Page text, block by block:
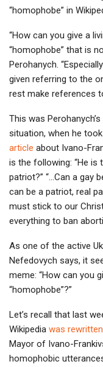
“homophobe” in
“How can you give a
“homophobe” that is
Perohanych.
given referring to the
rest make references
This was
situation, when he
article about Ivano-
is the following: “He is
patriot?” “…Can a gay
can be a patriot, real
must stick to our
everything to ban
As one of the active
Nefedovych says, it
meme: “How can you
“homophobe”?”
Let’s recall that last
Wikipedia was rewritten
Mayor of Ivano-
homophobic